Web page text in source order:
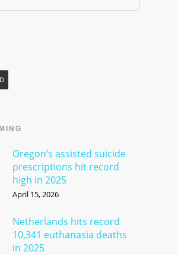
Oregon’s assisted suicide
prescriptions hit record
high in 2025
April 15, 2026
Netherlands hits record
10,341 euthanasia deaths
in 2025